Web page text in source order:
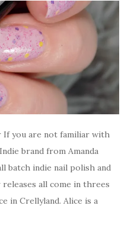
If you are not familiar with
brand from Amanda
batch indie nail polish and
releases all come in threes
in Crellyland. Alice is a